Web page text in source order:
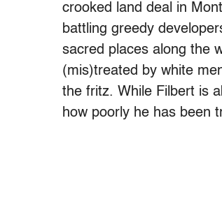
crooked land deal in
battling greedy
sacred places along the
(mis)treated by white
the fritz. While Filbert is
how poorly he has been